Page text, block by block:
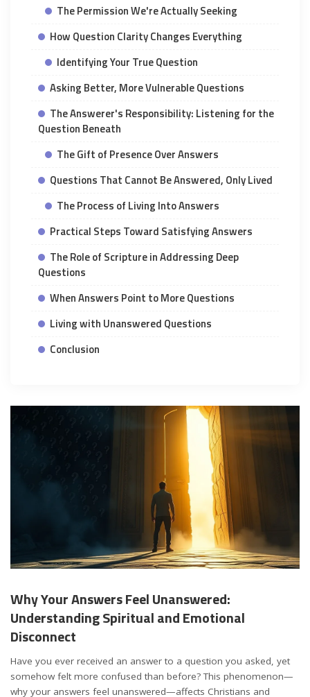
The Permission We're Actually Seeking
How Question Clarity Changes Everything
Identifying Your True Question
Asking Better, More Vulnerable Questions
The Answerer's Responsibility: Listening for the
Question Beneath
The Gift of Presence Over Answers
Questions That Cannot Be Answered, Only Lived
The Process of Living Into Answers
Practical Steps Toward Satisfying Answers
The Role of Scripture in Addressing Deep
Questions
When Answers Point to More Questions
Living with Unanswered Questions
Conclusion
Why Your Answers Feel Unanswered:
Understanding Spiritual and Emotional
Disconnect
Have you ever received an answer to a question you asked, yet
somehow felt more confused than before? This phenomenon—
why your answers feel unanswered—affects Christians and